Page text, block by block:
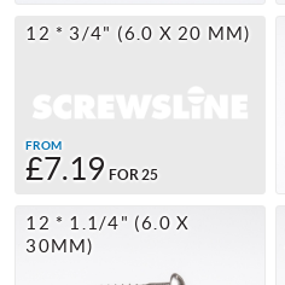
12 * 3/4" (6.0 X 20 MM)
FROM
£7.19 FOR 25
12 * 1.1/4" (6.0 X
30MM)